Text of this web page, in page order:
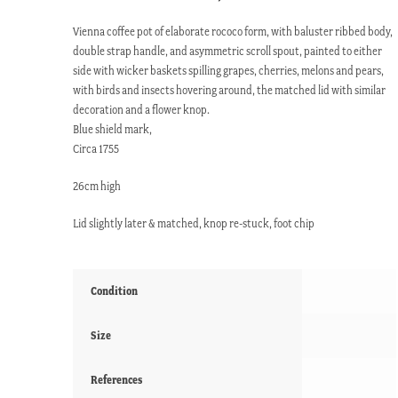
Vienna coffee pot of elaborate rococo form, with baluster ribbed body,
double strap handle, and asymmetric scroll spout, painted to either
side with wicker baskets spilling grapes, cherries, melons and pears,
with birds and insects hovering around, the matched lid with similar
decoration and a flower knop.
Blue shield mark,
Circa 1755
26cm high
Lid slightly later & matched, knop re-stuck, foot chip
Condition
Size
References